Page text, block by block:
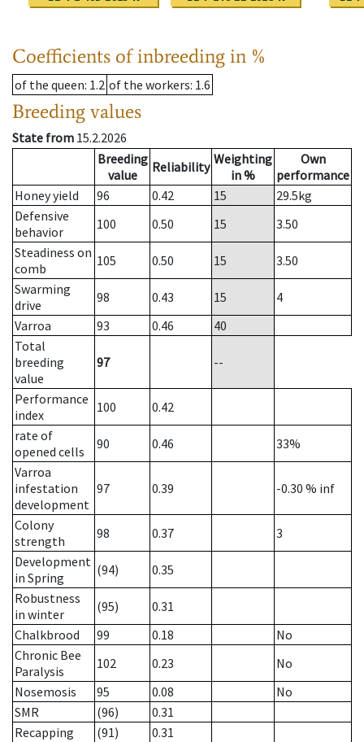
Coefficients of inbreeding in %
of the queen: 1.2 of the workers: 1.6
Breeding values
State from 15.2.2026
Breeding
value
Reliability Weighting
in %
Own
performance
Honey yield
96 0.42 15 29.5kg
Defensive
behavior
100 0.50 15
3.50
Steadiness on
comb
105 0.50 15
3.50
Swarming
drive
98 0.43 15
4
Varroa
93 0.46
40
Total
breeding
value
97 --
Performance
index
100
0.42
rate of
opened cells
90 0.46
33%
Varroa
infestation
development
97 0.39 -0.30 % inf
Colony
strength
98 0.37
3
Development
in Spring
(94)
0.35
Robustness
in winter
(95)
0.31
Chalkbrood
99 0.18
No
Chronic Bee
Paralysis
102 0.23
No
Nosemosis
95 0.08
No
SMR
(96)
0.31
Recapping
(91)
0.31